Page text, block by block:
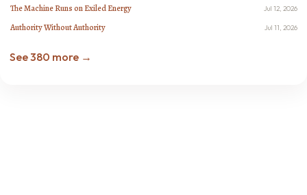
The Machine Runs on Exiled Energy Jul 12, 2026
Authority Without Authority Jul 11, 2026
See 380 more →